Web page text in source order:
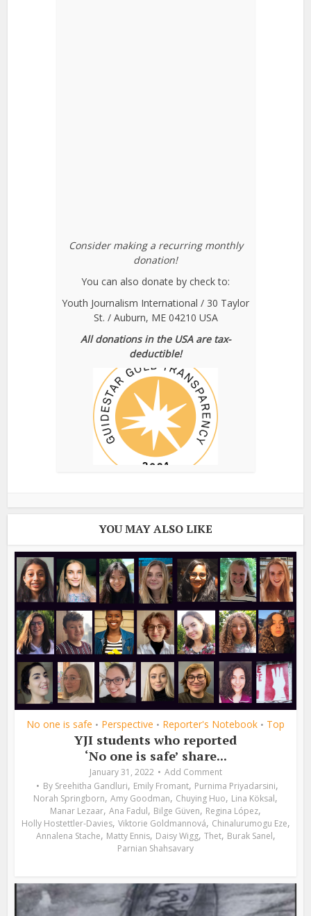
Consider making a recurring monthly
donation!
You can also donate by check to:
Youth Journalism International / 30 Taylor
St. / Auburn, ME 04210 USA
All donations in the USA are tax-
deductible!
YOU MAY ALSO LIKE
No one is safe • Perspective • Reporter's Notebook • Top
YJI students who reported
‘No one is safe’ share...
January 31, 2022
Add Comment
By Sreehitha Gandluri, Emily Fromant, Purnima Priyadarsini,
Norah Springborn, Amy Goodman, Chuying Huo, Lina Köksal,
Manar Lezaar, Ana Fadul, Bilge Güven, Regina López,
Holly Hostettler-Davies, Viktorie Goldmannová, Chinalurumogu Eze,
Annalena Stache, Matty Ennis, Daisy Wigg, Thet, Burak Sanel,
Parnian Shahsavary